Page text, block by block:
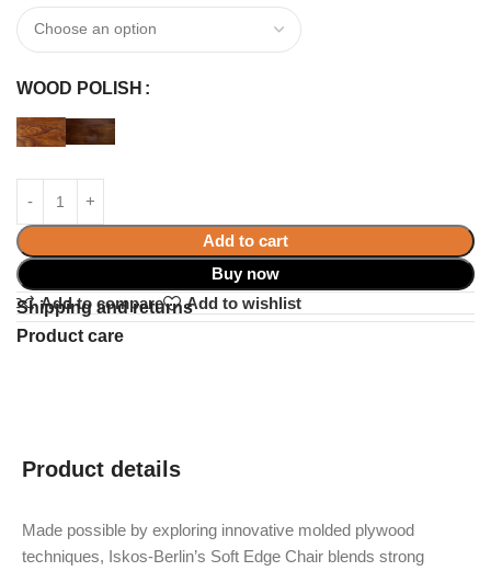
WOOD POLISH
Add to cart
Buy now
Add to compare
Add to wishlist
Shipping and returns
Product care
Product details
Made possible by exploring innovative molded plywood
techniques, Iskos-Berlin’s Soft Edge Chair blends strong